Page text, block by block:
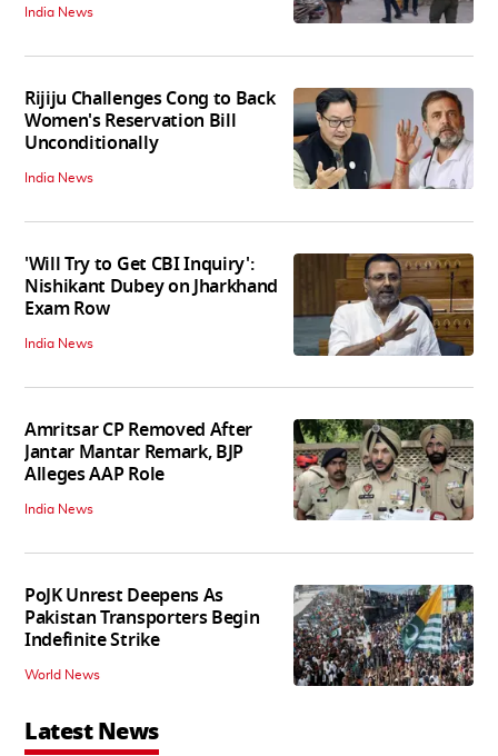
India News
Rijiju Challenges Cong to Back
Women's Reservation Bill
Unconditionally
India News
'Will Try to Get CBI Inquiry':
Nishikant Dubey on Jharkhand
Exam Row
India News
Amritsar CP Removed After
Jantar Mantar Remark, BJP
Alleges AAP Role
India News
PoJK Unrest Deepens As
Pakistan Transporters Begin
Indefinite Strike
World News
Latest News